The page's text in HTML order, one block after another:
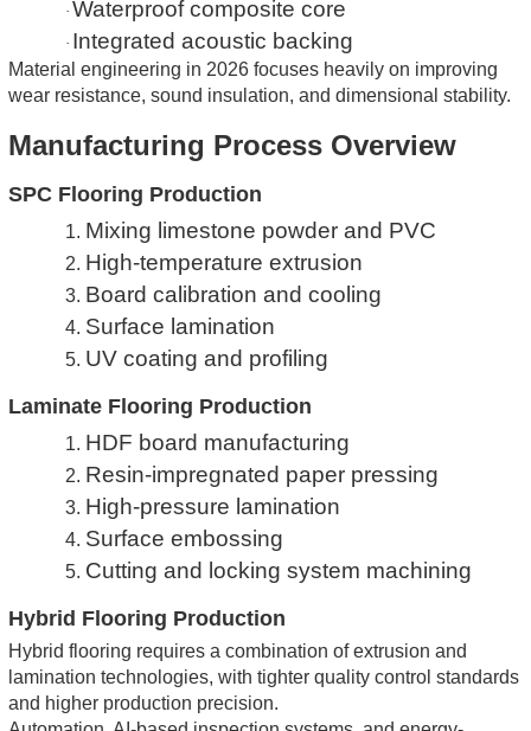
· Waterproof composite core
· Integrated acoustic backing
Material engineering in 2026 focuses heavily on improving
wear resistance, sound insulation, and dimensional stability.
Manufacturing Process Overview
SPC Flooring Production
1. Mixing limestone powder and PVC
2. High-temperature extrusion
3. Board calibration and cooling
4. Surface lamination
5. UV coating and profiling
Laminate Flooring Production
1. HDF board manufacturing
2. Resin-impregnated paper pressing
3. High-pressure lamination
4. Surface embossing
5. Cutting and locking system machining
Hybrid Flooring Production
Hybrid flooring requires a combination of extrusion and
lamination technologies, with tighter quality control standards
and higher production precision.